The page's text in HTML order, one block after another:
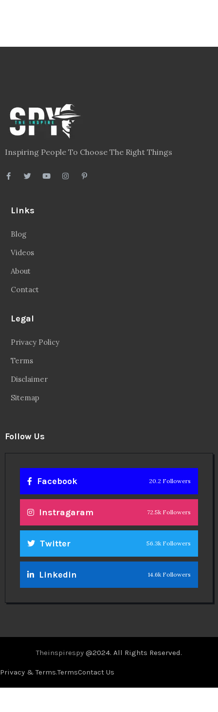
Inspiring People To Choose The Right Things
Links
Blog
Videos
About
Contact
Legal
Privacy Policy
Terms
Disclaimer
Sitemap
Follow Us
Facebook 20.2 Followers
Instragaram 72.5k Followers
Twitter 56.3k Followers
Linkedin 14.6k Followers
Theinspirespy @2024. All Rights Reserved.
Privacy & Terms.TermsContact Us